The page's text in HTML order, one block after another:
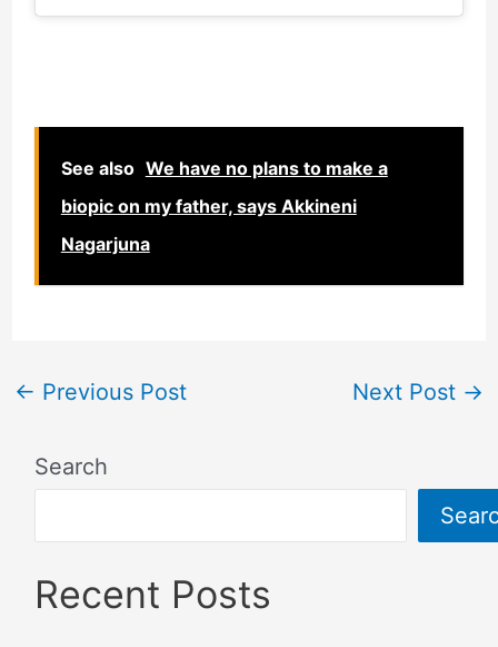
See also We have no plans to make a
biopic on my father, says Akkineni
Nagarjuna
← Previous Post Next Post →
Search
Recent Posts